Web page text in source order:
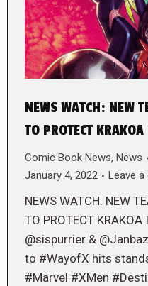
NEWS WATCH: NEW
TO PROTECT
Comic Book News, News
January 4, 2022
Leave
NEWS WATCH: NEW
TO PROTECT KRAKOA
@sispurrier &
to #WayofX hits
#Marvel #XMen